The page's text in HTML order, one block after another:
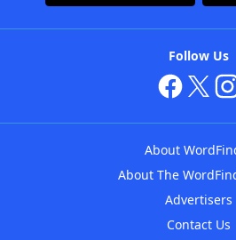
Follow Us
About
About The
Advertisers
Contact Us